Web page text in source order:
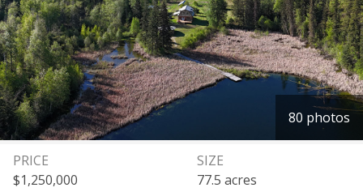
80 photos
PRICE
$1,250,000
SIZE
77.5 acres